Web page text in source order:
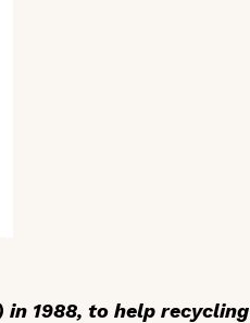
in 1988, to help recycling